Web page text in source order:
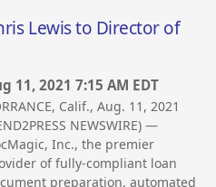
Lewis to Director of
11, 2021 7:15 AM EDT
Calif., Aug. 11, 2021
NEWSWIRE) —
Inc., the premier
of fully-compliant loan
preparation, automated